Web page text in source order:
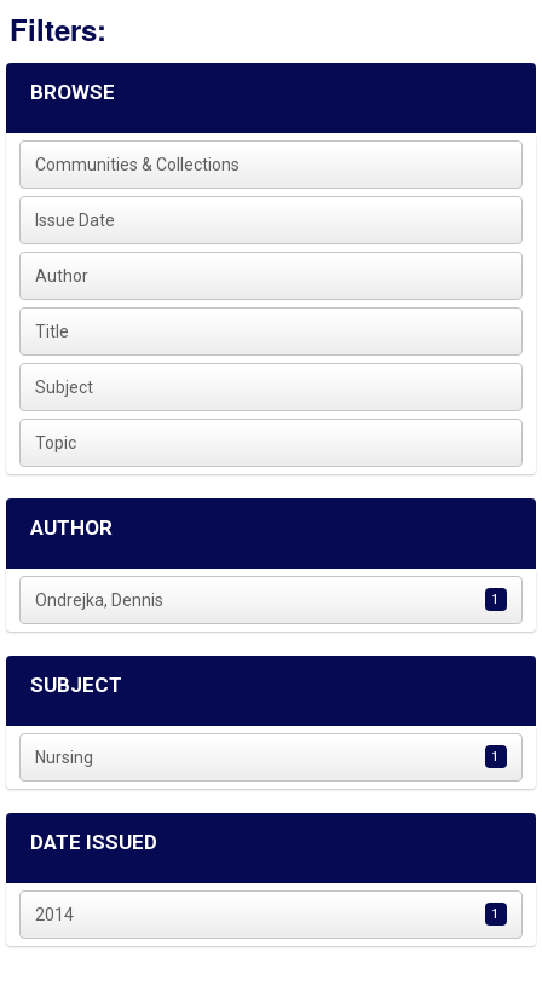
Filters:
BROWSE
Communities & Collections
Issue Date
Author
Title
Subject
Topic
AUTHOR
Ondrejka, Dennis 1
SUBJECT
Nursing 1
DATE ISSUED
2014 1